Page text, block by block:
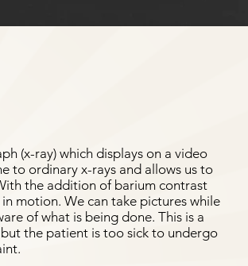
(x-ray) which displays on a video
to ordinary x-rays and allows us to
the addition of barium contrast
motion. We can take pictures while
of what is being done. This is a
the patient is too sick to undergo